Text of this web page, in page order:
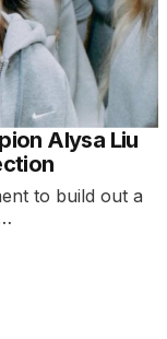
Alysa Liu
to build out a